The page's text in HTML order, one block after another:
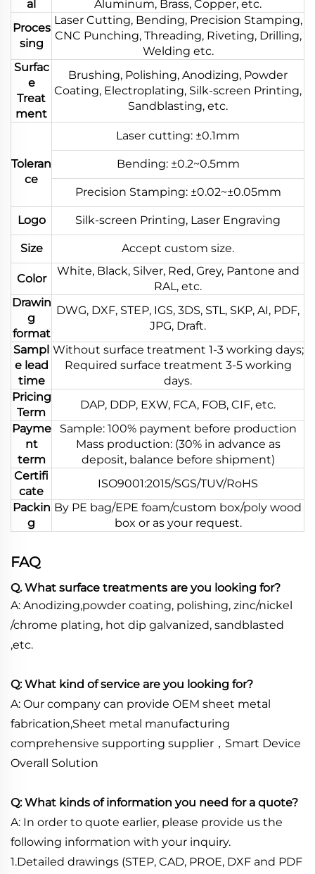
al
Aluminum, Brass, Copper, etc.
Proces
sing
Laser Cutting, Bending, Precision Stamping,
CNC Punching, Threading, Riveting, Drilling,
Welding etc.
Surfac
e
Treat
ment
Brushing, Polishing, Anodizing, Powder
Coating, Electroplating, Silk-screen Printing,
Sandblasting, etc.
Toleran
ce
Laser cutting: ±0.1mm
Bending: ±0.2~0.5mm
Precision Stamping: ±0.02~±0.05mm
Logo Silk-screen Printing, Laser Engraving
Size Accept custom size.
Color
White, Black, Silver, Red, Grey, Pantone and
RAL, etc.
Drawin
g
format
DWG, DXF, STEP, IGS, 3DS, STL, SKP, AI, PDF,
JPG, Draft.
Sampl
e lead
time
Without surface treatment 1-3 working days;
Required surface treatment 3-5 working
days.
Pricing
Term
DAP, DDP, EXW, FCA, FOB, CIF, etc.
Payme
nt
term
Sample: 100% payment before production
Mass production: (30% in advance as
deposit, balance before shipment)
Certifi
cate
ISO9001:2015/SGS/TUV/RoHS
Packin
g
By PE bag/EPE foam/custom box/poly wood
box or as your request.
FAQ
Q. What surface treatments are you looking for?
A: Anodizing,powder coating, polishing, zinc/nickel
/chrome plating, hot dip galvanized, sandblasted
,etc.
Q: What kind of service are you looking for?
A: Our company can provide OEM sheet metal
fabrication,Sheet metal manufacturing
comprehensive supporting supplier，Smart Device
Overall Solution
Q: What kinds of information you need for a quote?
A: In order to quote earlier, please provide us the
following information with your inquiry.
1.Detailed drawings (STEP, CAD, PROE, DXF and PDF